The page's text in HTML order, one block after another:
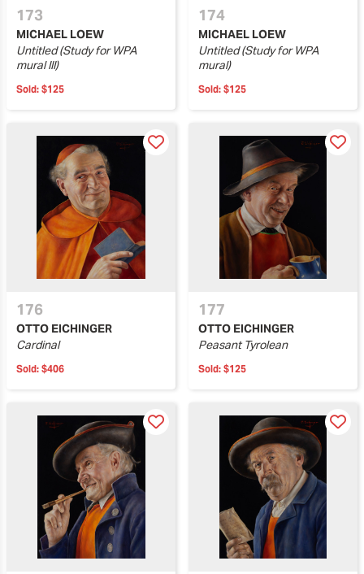
173
MICHAEL LOEW
Untitled (Study for WPA
mural III)
Sold: $125
174
MICHAEL LOEW
Untitled (Study for WPA
mural)
Sold: $125
176
OTTO EICHINGER
Cardinal
Sold: $406
177
OTTO EICHINGER
Peasant Tyrolean
Sold: $125